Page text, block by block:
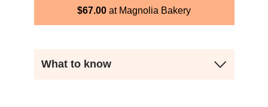
$67.00 Magnolia Bakery
What to know